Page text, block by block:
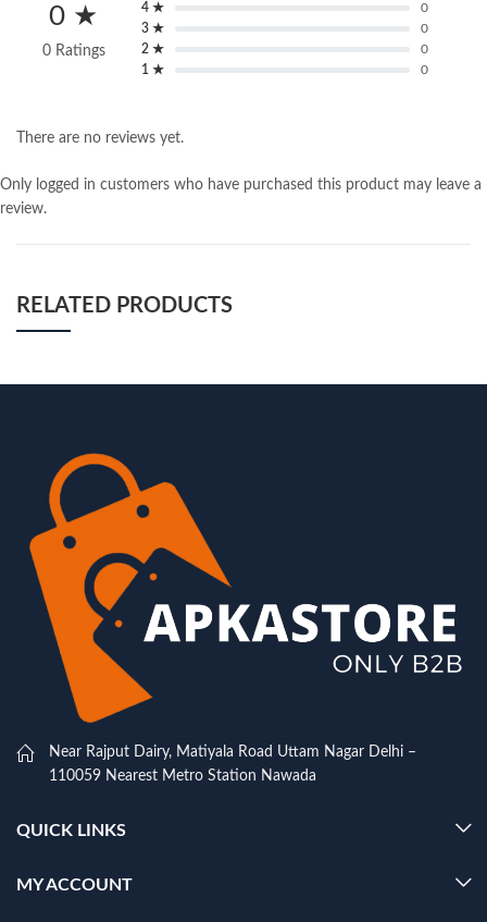
0 ★
0 Ratings
4 ★
0
3 ★
0
2 ★
0
1 ★
0
There are no reviews yet.
Only logged in customers who have purchased this product may leave a
review.
RELATED PRODUCTS
Near Rajput Dairy, Matiyala Road Uttam Nagar Delhi –
110059 Nearest Metro Station Nawada
QUICK LINKS
MY ACCOUNT